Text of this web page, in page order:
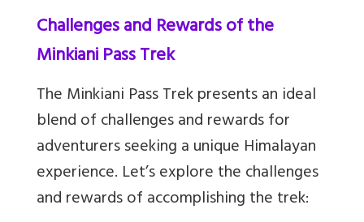
Challenges and Rewards of the
Minkiani Pass Trek
The Minkiani Pass Trek presents an ideal
blend of challenges and rewards for
adventurers seeking a unique Himalayan
experience. Let’s explore the challenges
and rewards of accomplishing the trek: